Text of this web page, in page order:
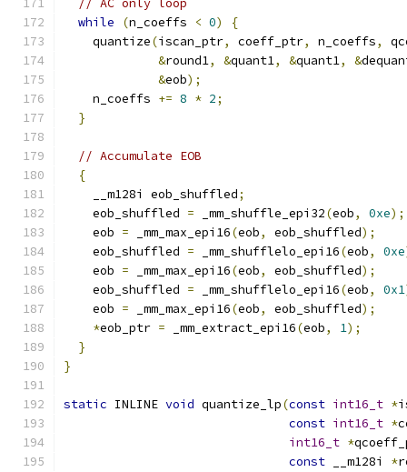
// AC only loop
while
(n_coeffs < 0)
{
    quantize
(iscan_ptr, coeff_ptr, n_coeffs,
&round1, &quant1, &quant1, &
&eob);
    n_coeffs
+= 8 * 2;
}
// Accumulate EOB
{
    __m128i eob_shuffled
;
    eob_shuffled
= _mm_shuffle_epi32(eob, 0xe);
    eob
= _mm_max_epi16(eob, eob_shuffled);
    eob_shuffled
= _mm_shufflelo_epi16(eob, 0xe
    eob
= _mm_max_epi16(eob, eob_shuffled);
    eob_shuffled
= _mm_shufflelo_epi16(eob, 0x1
    eob
= _mm_max_epi16(eob, eob_shuffled);
*eob_ptr = _mm_extract_epi16(eob, 1);
}
}
static INLINE void quantize_lp(const int16_t *
const int16_t *
int16_t *
const __m128i *